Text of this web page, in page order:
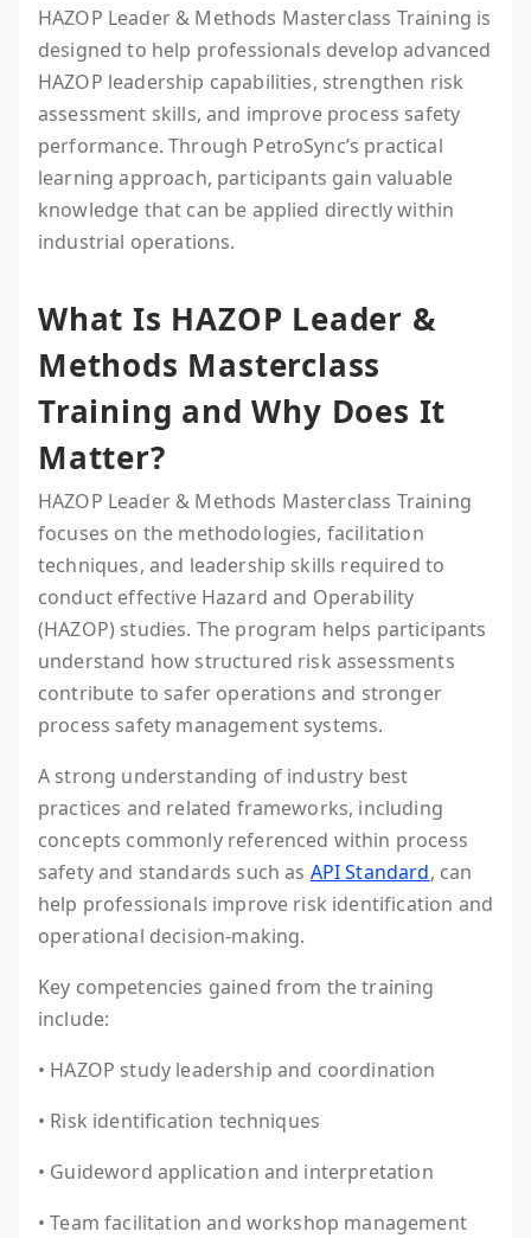
HAZOP Leader & Methods Masterclass Training is
designed to help professionals develop advanced
HAZOP leadership capabilities, strengthen risk
assessment skills, and improve process safety
performance. Through PetroSync’s practical
learning approach, participants gain valuable
knowledge that can be applied directly within
industrial operations.
What Is HAZOP Leader &
Methods Masterclass
Training and Why Does It
Matter?
HAZOP Leader & Methods Masterclass Training
focuses on the methodologies, facilitation
techniques, and leadership skills required to
conduct effective Hazard and Operability
(HAZOP) studies. The program helps participants
understand how structured risk assessments
contribute to safer operations and stronger
process safety management systems.
A strong understanding of industry best
practices and related frameworks, including
concepts commonly referenced within process
safety and standards such as API Standard, can
help professionals improve risk identification and
operational decision-making.
Key competencies gained from the training
include:
• HAZOP study leadership and coordination
• Risk identification techniques
• Guideword application and interpretation
• Team facilitation and workshop management